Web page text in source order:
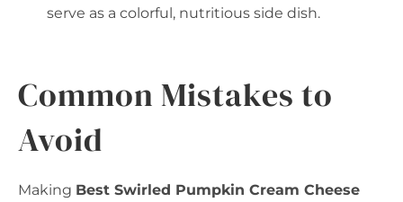
serve as a colorful, nutritious side dish.
Common Mistakes to
Avoid
Making Best Swirled Pumpkin Cream Cheese